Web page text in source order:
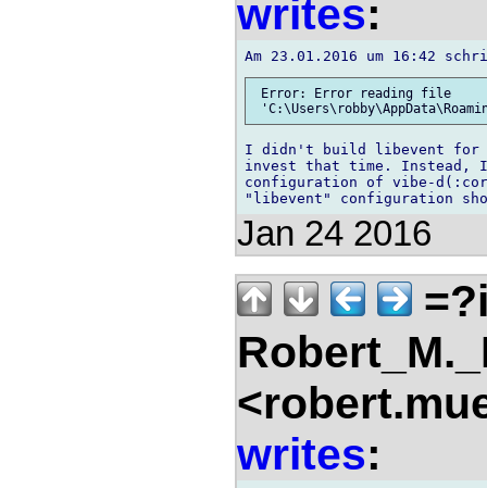
writes:
Error: Error reading file
I didn't build libevent for
invest that time. Instead,
configuration of vibe-
Jan 24 2016
writes: